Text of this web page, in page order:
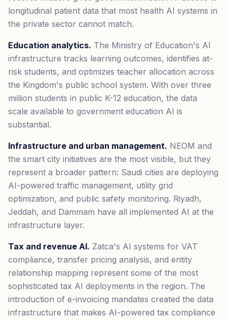
longitudinal patient data that most health AI systems in
the private sector cannot match.
Education analytics. The Ministry of Education's AI
infrastructure tracks learning outcomes, identifies at-
risk students, and optimizes teacher allocation across
the Kingdom's public school system. With over three
million students in public K-12 education, the data
scale available to government education AI is
substantial.
Infrastructure and urban management. NEOM and
the smart city initiatives are the most visible, but they
represent a broader pattern: Saudi cities are deploying
AI-powered traffic management, utility grid
optimization, and public safety monitoring. Riyadh,
Jeddah, and Dammam have all implemented AI at the
infrastructure layer.
Tax and revenue AI. Zatca's AI systems for VAT
compliance, transfer pricing analysis, and entity
relationship mapping represent some of the most
sophisticated tax AI deployments in the region. The
introduction of e-invoicing mandates created the data
infrastructure that makes AI-powered tax compliance